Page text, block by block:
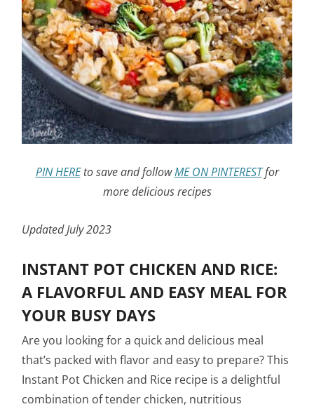
PIN HEREto save and followME ON PINTERESTfor
more delicious recipes
Updated July 2023
INSTANT POT CHICKEN AND RICE:
A FLAVORFUL AND EASY MEAL FOR
YOUR BUSY DAYS
Are you looking for a quick and delicious meal
that’s packed with flavor and easy to prepare? This
Instant Pot Chicken and Rice recipe is a delightful
combination of tender chicken, nutritious